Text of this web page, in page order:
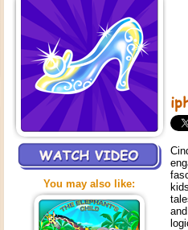
You may also like: